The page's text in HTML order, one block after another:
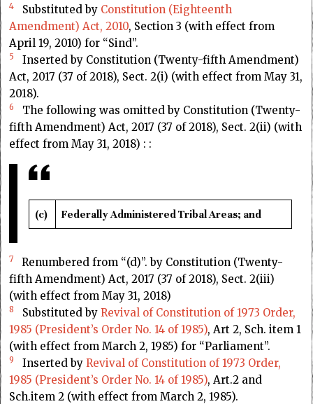
4 Substituted by Constitution (Eighteenth
Amendment) Act, 2010, Section 3 (with effect from
April 19, 2010) for “Sind”.
5
Inserted by Constitution (Twenty-fifth Amendment)
Act, 2017 (37 of 2018), Sect. 2(i) (with effect from May 31,
2018).
6
The following was omitted by Constitution (Twenty-
fifth Amendment) Act, 2017 (37 of 2018), Sect. 2(ii) (with
effect from May 31, 2018) : :
(c) Federally Administered Tribal Areas; and
7
Renumbered from “(d)”. by Constitution (Twenty-
fifth Amendment) Act, 2017 (37 of 2018), Sect. 2(iii)
(with effect from May 31, 2018)
8 Substituted byRevival of Constitution of 1973 Order,
1985 (President’s Order No. 14 of 1985), Art 2, Sch. item 1
(with effect from March 2, 1985) for “Parliament”.
9 Inserted byRevival of Constitution of 1973 Order,
1985 (President’s Order No. 14 of 1985), Art.2 and
Sch.item 2 (with effect from March 2, 1985).